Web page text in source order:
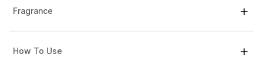
Fragrance
How To Use